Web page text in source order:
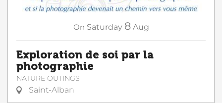
On Saturday 8 Aug
Exploration de soi par la
photographie
NATURE OUTINGS
Saint-Alban